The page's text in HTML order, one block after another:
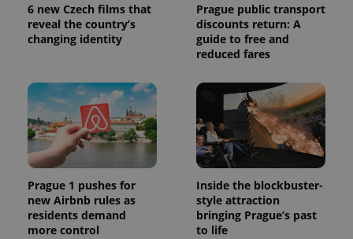
6 new Czech films that
reveal the country’s
changing identity
Prague public transport
discounts return: A
guide to free and
reduced fares
Prague 1 pushes for
new Airbnb rules as
residents demand
more control
Inside the blockbuster-
style attraction
bringing Prague’s past
to life